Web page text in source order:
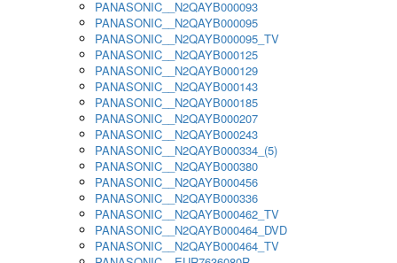
PANASONIC__N2QAYB000093
PANASONIC__N2QAYB000095
PANASONIC__N2QAYB000095_TV
PANASONIC__N2QAYB000125
PANASONIC__N2QAYB000129
PANASONIC__N2QAYB000143
PANASONIC__N2QAYB000185
PANASONIC__N2QAYB000207
PANASONIC__N2QAYB000243
PANASONIC__N2QAYB000334_(5)
PANASONIC__N2QAYB000380
PANASONIC__N2QAYB000456
PANASONIC__N2QAYB000336
PANASONIC__N2QAYB000462_TV
PANASONIC__N2QAYB000464_DVD
PANASONIC__N2QAYB000464_TV